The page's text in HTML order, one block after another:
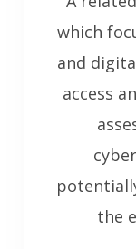
which
and
access
the